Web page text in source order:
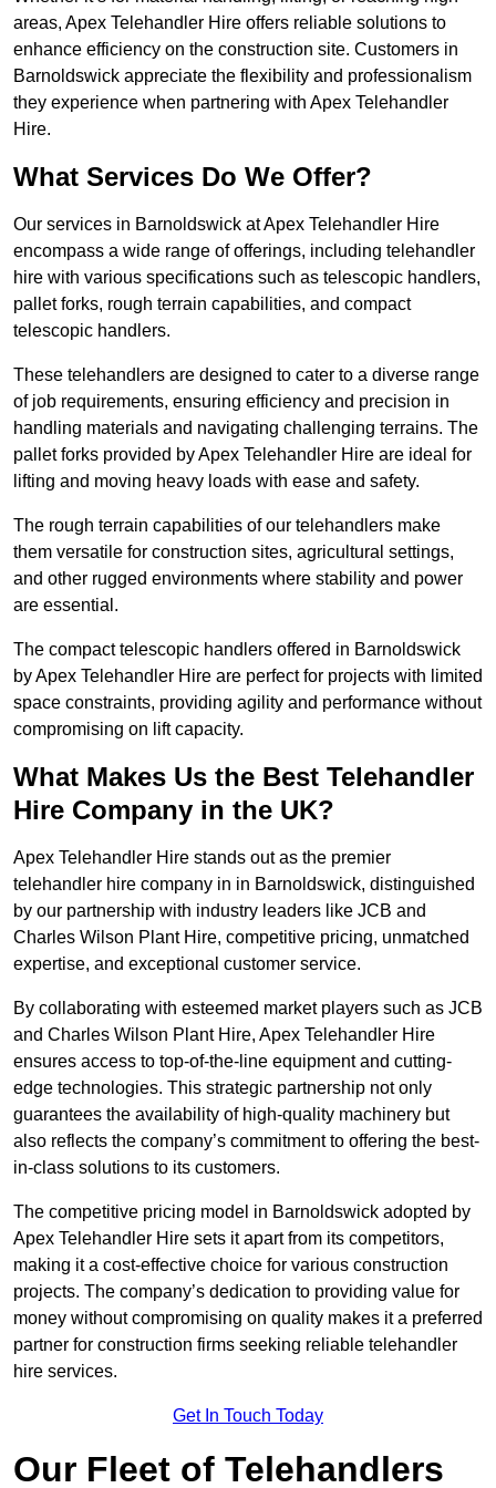
areas, Apex Telehandler Hire offers reliable solutions to
enhance efficiency on the construction site. Customers in
Barnoldswick appreciate the flexibility and professionalism
they experience when partnering with Apex Telehandler
Hire.
What Services Do We Offer?
Our services in Barnoldswick at Apex Telehandler Hire
encompass a wide range of offerings, including telehandler
hire with various specifications such as telescopic handlers,
pallet forks, rough terrain capabilities, and compact
telescopic handlers.
These telehandlers are designed to cater to a diverse range
of job requirements, ensuring efficiency and precision in
handling materials and navigating challenging terrains. The
pallet forks provided by Apex Telehandler Hire are ideal for
lifting and moving heavy loads with ease and safety.
The rough terrain capabilities of our telehandlers make
them versatile for construction sites, agricultural settings,
and other rugged environments where stability and power
are essential.
The compact telescopic handlers offered in Barnoldswick
by Apex Telehandler Hire are perfect for projects with limited
space constraints, providing agility and performance without
compromising on lift capacity.
What Makes Us the Best Telehandler
Hire Company in the UK?
Apex Telehandler Hire stands out as the premier
telehandler hire company in in Barnoldswick, distinguished
by our partnership with industry leaders like JCB and
Charles Wilson Plant Hire, competitive pricing, unmatched
expertise, and exceptional customer service.
By collaborating with esteemed market players such as JCB
and Charles Wilson Plant Hire, Apex Telehandler Hire
ensures access to top-of-the-line equipment and cutting-
edge technologies. This strategic partnership not only
guarantees the availability of high-quality machinery but
also reflects the company’s commitment to offering the best-
in-class solutions to its customers.
The competitive pricing model in Barnoldswick adopted by
Apex Telehandler Hire sets it apart from its competitors,
making it a cost-effective choice for various construction
projects. The company’s dedication to providing value for
money without compromising on quality makes it a preferred
partner for construction firms seeking reliable telehandler
hire services.
Get In Touch Today
Our Fleet of Telehandlers